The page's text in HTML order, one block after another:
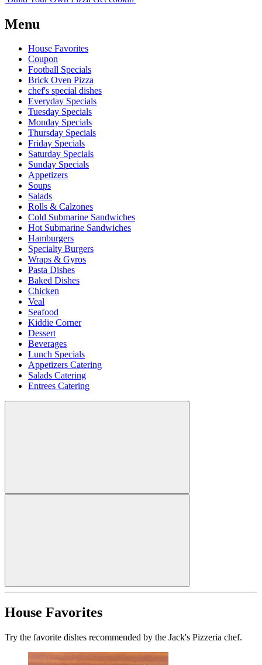
Menu
House Favorites
Coupon
Football Specials
Brick Oven Pizza
chef's special dishes
Everyday Specials
Tuesday Specials
Monday Specials
Thursday Specials
Friday Specials
Saturday Specials
Sunday Specials
Appetizers
Soups
Salads
Rolls & Calzones
Cold Submarine Sandwiches
Hot Submarine Sandwiches
Hamburgers
Specialty Burgers
Wraps & Gyros
Pasta Dishes
Baked Dishes
Chicken
Veal
Seafood
Kiddie Corner
Dessert
Beverages
Lunch Specials
Appetizers Catering
Salads Catering
Entrees Catering
House Favorites
Try the favorite dishes recommended by the Jack's Pizzeria chef.